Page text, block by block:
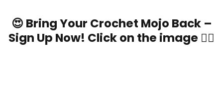
😍 Bring Your Crochet Mojo Back –
Sign Up Now! Click on the image 👆🏼